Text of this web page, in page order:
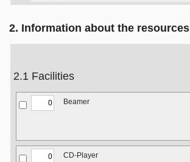
2. Information about the resources
2.1 Facilities
Beamer
CD-Player